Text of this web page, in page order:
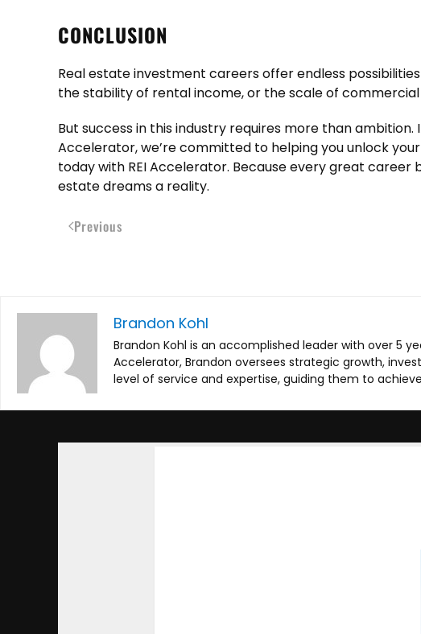
CONCLUSION
Real estate investment careers offer endless
the stability of rental income, or the scale of
But success in this industry requires more than
Accelerator, we’re committed to helping you unlock
today with REI Accelerator. Because every great
estate dreams a reality.
Previous
Brandon Kohl
Brandon Kohl is an accomplished leader with over 5
Accelerator, Brandon oversees strategic growth,
level of service and expertise, guiding them to